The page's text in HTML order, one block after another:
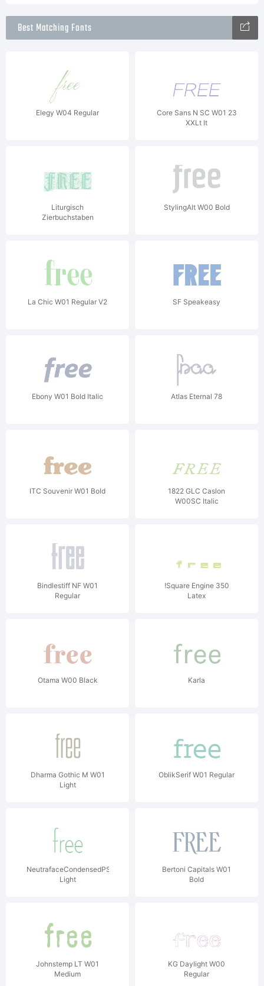
Best Matching Fonts
Elegy W04 Regular
Core Sans N SC W01 23
XXLt It
Liturgisch
Zierbuchstaben
StylingAlt W00 Bold
La Chic W01 Regular V2 SF Speakeasy
Ebony W01 Bold Italic Atlas Eternal 78
ITC Souvenir W01 Bold
1822 GLC Caslon
W00SC Italic
Bindlestiff NF W01
Regular
!Square Engine 350
Latex
Otama W00 Black Karla
Dharma Gothic M W01
Light
OblikSerif W01 Regular
NeutrafaceCondensedPS-
Light
Bertoni Capitals W01
Bold
Johnstemp LT W01
Medium
KG Daylight W00
Regular